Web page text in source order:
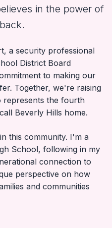
in the power of
a security professional
District Board
to making our
Together, we're raising
represents the fourth
Beverly Hills home.
this community. I'm a
School, following in my
connection to
perspective on how
and communities